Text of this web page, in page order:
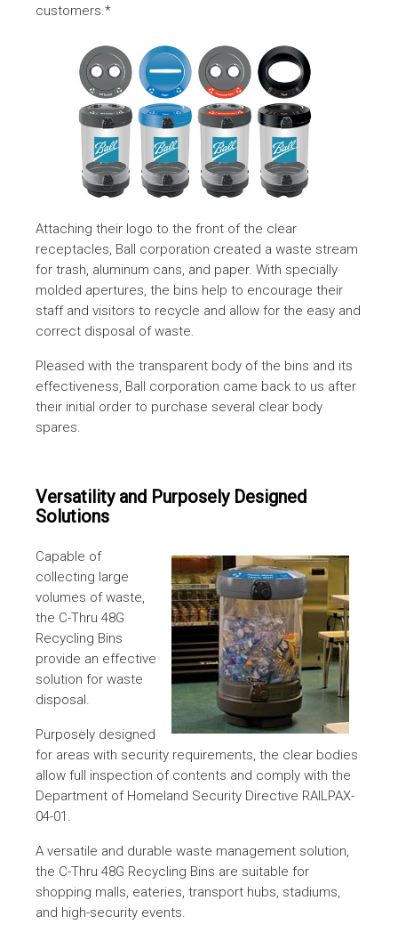
customers.*
Attaching their logo to the front of the clear
receptacles, Ball corporation created a waste stream
for trash, aluminum cans, and paper. With specially
molded apertures, the bins help to encourage their
staff and visitors to recycle and allow for the easy and
correct disposal of waste.
Pleased with the transparent body of the bins and its
effectiveness, Ball corporation came back to us after
their initial order to purchase several clear body
spares.
Versatility and Purposely Designed
Solutions
Capable of
collecting large
volumes of waste,
the C-Thru 48G
Recycling Bins
provide an effective
solution for waste
disposal.
Purposely designed
for areas with security requirements, the clear bodies
allow full inspection of contents and comply with the
Department of Homeland Security Directive RAILPAX-
04-01.
A versatile and durable waste management solution,
the C-Thru 48G Recycling Bins are suitable for
shopping malls, eateries, transport hubs, stadiums,
and high-security events.